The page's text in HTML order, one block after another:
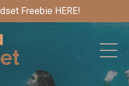
Freebie HERE!